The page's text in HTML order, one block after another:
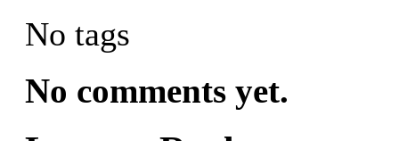
No tags
No comments yet.